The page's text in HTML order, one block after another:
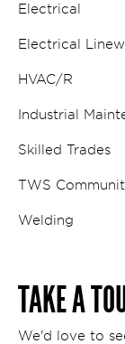
Electrical
Electrical
HVAC/R
Industrial
Skilled Trades
TWS
Welding
TAKE A
We'd love to